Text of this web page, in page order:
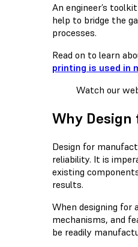
An engineer’s
help to bridge the
processes.
Read on to learn
printing is used in
Watch our
Why
Design for
reliability. It is
existing
results.
When designing for
mechanisms, and
be readily